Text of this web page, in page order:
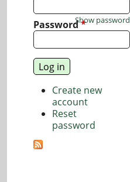
Password*
Show password
Create new
account
Reset
password